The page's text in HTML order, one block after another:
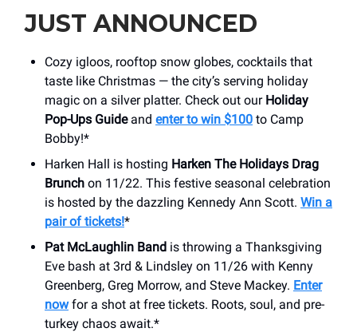
JUST ANNOUNCED
Cozy igloos, rooftop snow globes, cocktails that
taste like Christmas — the city’s serving holiday
magic on a silver platter. Check out our Holiday
Pop-Ups Guideand enter to win $100 to Camp
Bobby!*
Harken Hall is hosting Harken The Holidays Drag
Brunch on 11/22. This festive seasonal celebration
is hosted by the dazzling Kennedy Ann Scott. Win a
pair of tickets!*
Pat McLaughlin Band is throwing a Thanksgiving
Eve bash at 3rd & Lindsley on 11/26 with Kenny
Greenberg, Greg Morrow, and Steve Mackey. Enter
nowfor a shot at free tickets. Roots, soul, and pre-
turkey chaos await.*